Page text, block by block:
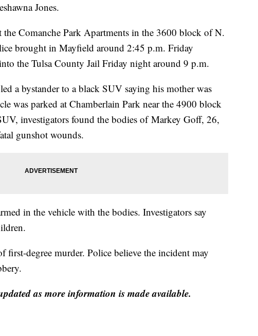
Jones.
the Comanche Park Apartments in the 3600 block of N.
brought in Mayfield around 2:45 p.m. Friday
the Tulsa County Jail Friday night around 9 p.m.
a bystander to a black SUV saying his mother was
was parked at Chamberlain Park near the 4900 block
investigators found the bodies of Markey Goff, 26,
gunshot wounds.
in the vehicle with the bodies. Investigators say
first-degree murder. Police believe the incident may
as more information is made available.